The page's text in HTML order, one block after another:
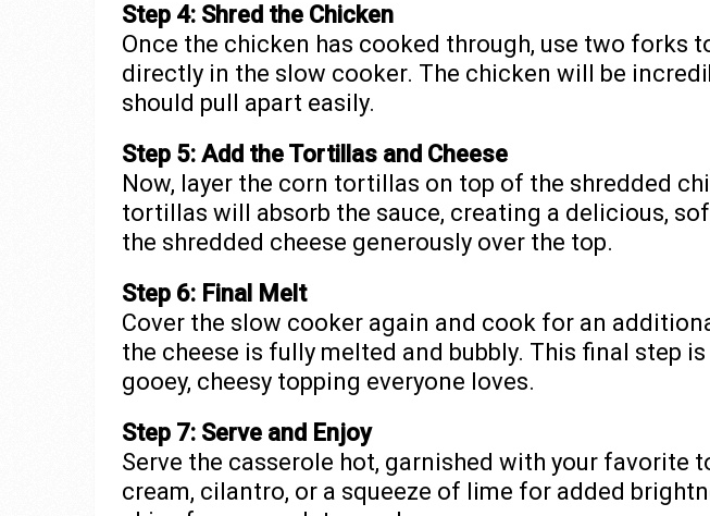
Step 4: Shred the Chicken
Once the chicken has cooked through, use two forks
directly in the slow cooker. The chicken will be
should pull apart easily.
Step 5: Add the Tortillas and Cheese
Now, layer the corn tortillas on top of the shredded
tortillas will absorb the sauce, creating a delicious,
the shredded cheese generously over the top.
Step 6: Final Melt
Cover the slow cooker again and cook for an
the cheese is fully melted and bubbly. This final step
gooey, cheesy topping everyone loves.
Step 7: Serve and Enjoy
Serve the casserole hot, garnished with your favorite
cream, cilantro, or a squeeze of lime for added